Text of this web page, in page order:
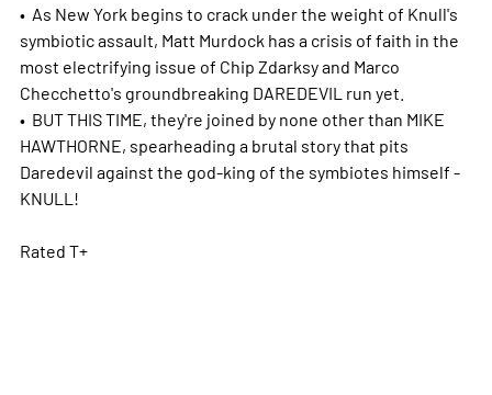
• As New York begins to crack under the weight of Knull's
symbiotic assault, Matt Murdock has a crisis of faith in the
most electrifying issue of Chip Zdarksy and Marco
Checchetto's groundbreaking DAREDEVIL run yet.
• BUT THIS TIME, they're joined by none other than MIKE
HAWTHORNE, spearheading a brutal story that pits
Daredevil against the god-king of the symbiotes himself -
KNULL!
Rated T+